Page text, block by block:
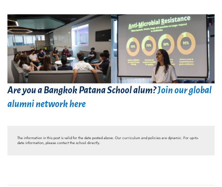
Are you a Bangkok Patana School alum?Join our global
alumni network here
The information in this post is valid for the date posted above. Our curriculum and policies are dynamic. For up-to-
date information, please contact the school directly.